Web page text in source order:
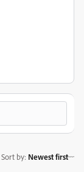
Sort by: Newest first